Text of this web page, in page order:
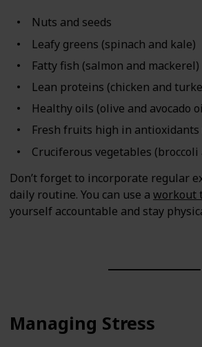
Nuts and seeds
Leafy greens (spinach and kale)
Fatty fish (salmon and mackerel)
Lean proteins (chicken and
Healthy oils (olive and avocado
Fresh fruits high in antioxidants
Cruciferous vegetables
Don’t forget to incorporate regular
daily routine. You can use a workout
yourself accountable and stay
Managing Stress